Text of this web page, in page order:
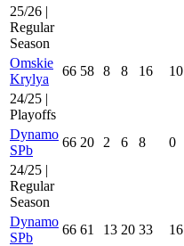
25/26 |
Regular
Season
Omskie
Krylya
66 58 8 8 16 10
24/25 |
Playoffs
Dynamo
SPb
66 20 2 6 8 0
24/25 |
Regular
Season
Dynamo
SPb
66 61 13 20 33 16